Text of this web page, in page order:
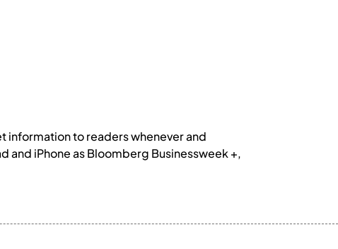
information to readers whenever and
and iPhone as Bloomberg Businessweek +,